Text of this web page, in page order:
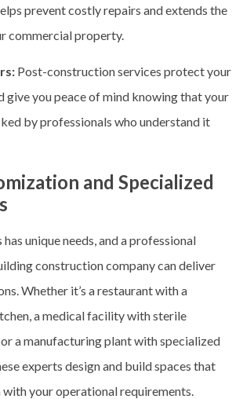
prevent costly repairs and extends the
commercial property.
Post-construction services protect your
give you peace of mind knowing that your
by professionals who understand it
and Specialized
has unique needs, and a professional
construction companycan deliver
Whether it’s a restaurant with a
a medical facility with sterile
a manufacturing plant with specialized
experts design and build spaces that
your operational requirements.